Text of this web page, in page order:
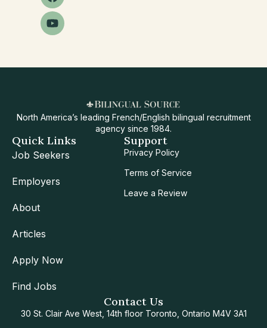
North America’s leading French/English bilingual recruitment
agency since 1984.
Quick Links
Job Seekers
Employers
About
Articles
Apply Now
Find Jobs
Support
Privacy Policy
Terms of Service
Leave a Review
Contact Us
30 St. Clair Ave West, 14th floor Toronto, Ontario M4V 3A1